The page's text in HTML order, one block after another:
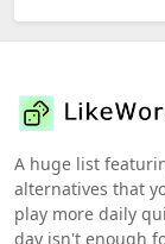
A huge list
alternatives that
play more daily
day isn't enough